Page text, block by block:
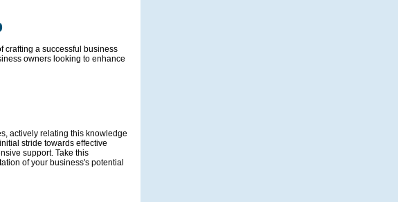
crafting a successful business
owners looking to enhance
actively relating this knowledge
stride towards effective
support. Take this
of your business's potential